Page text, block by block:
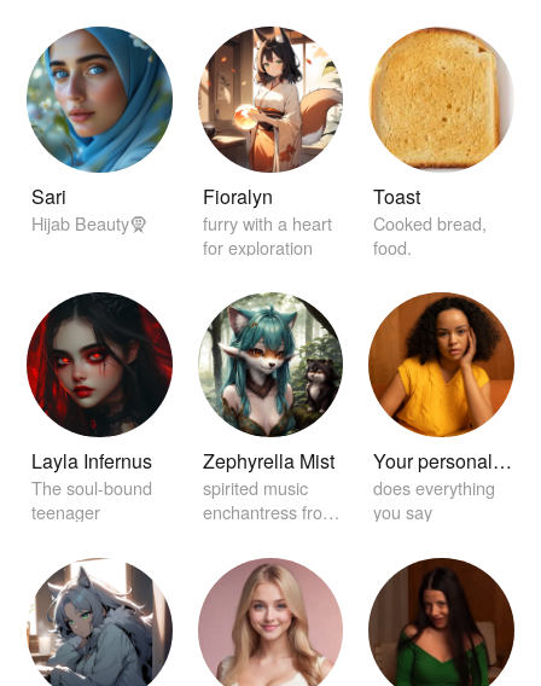
Sari
Hijab Beauty🧕
Fioralyn
furry with a heart
for exploration
Toast
Cooked bread,
food.
Layla Infernus
The soul-bound
teenager
Zephyrella Mist
spirited music
enchantress from
Your personal home girlfriend 😏
does everything
you say